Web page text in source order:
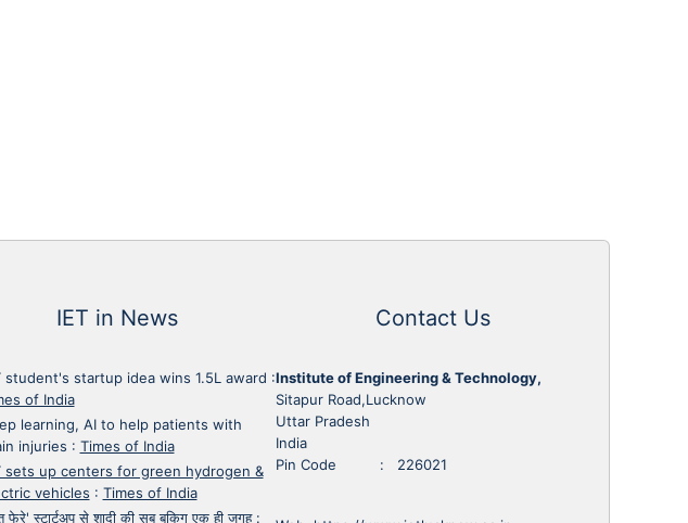
IET in News
student's startup idea wins 1.5L award :
of India
learning, AI to help patients with
injuries : Times of India
sets up centers for green hydrogen &
vehicles : Times of India
फेरे' स्टार्टअप से शादी की सब बुकिग एक ही जगह:
Contact Us
Institute of Engineering & Technology,
Sitapur Road,Lucknow
Uttar Pradesh
India
Pin Code : 226021